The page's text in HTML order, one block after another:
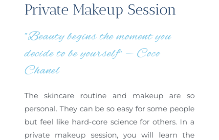
Private Makeup Session
"Beauty begins the moment you
decide to be yourself” — Coco
Chanel
The skincare routine and makeup are so
personal. They can be so easy for some people
but feel like hard-core science for others. In a
private makeup session, you will learn the